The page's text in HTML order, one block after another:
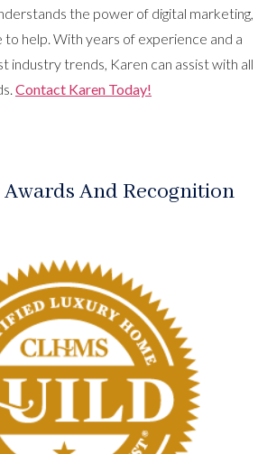
the power of digital marketing,
to help. With years of experience and a
industry trends, Karen can assist with all
Contact Karen Today!
Awards And Recognition